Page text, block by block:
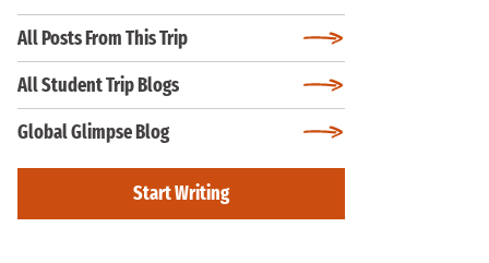
All Posts From This Trip
All Student Trip Blogs
Global Glimpse Blog
Start Writing